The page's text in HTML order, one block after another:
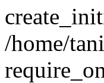
/home/